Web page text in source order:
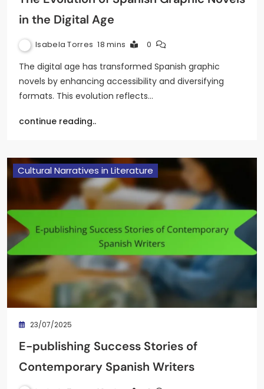
in the Digital Age
Isabela Torres 18 mins 0
The digital age has transformed Spanish graphic
novels by enhancing accessibility and diversifying
formats. This evolution reflects…
continue reading..
Cultural Narratives in Literature
23/07/2025
E-publishing Success Stories of
Contemporary Spanish Writers